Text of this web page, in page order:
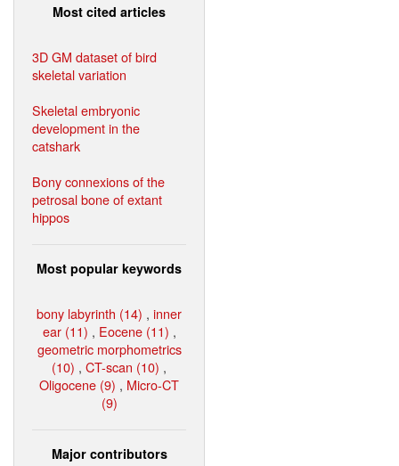
Most cited articles
3D GM dataset of bird
skeletal variation
Skeletal embryonic
development in the
catshark
Bony connexions of the
petrosal bone of extant
hippos
Most popular keywords
bony labyrinth (14) , inner
ear (11) , Eocene (11) ,
geometric morphometrics
(10) , CT-scan (10) ,
Oligocene (9) , Micro-CT
(9)
Major contributors